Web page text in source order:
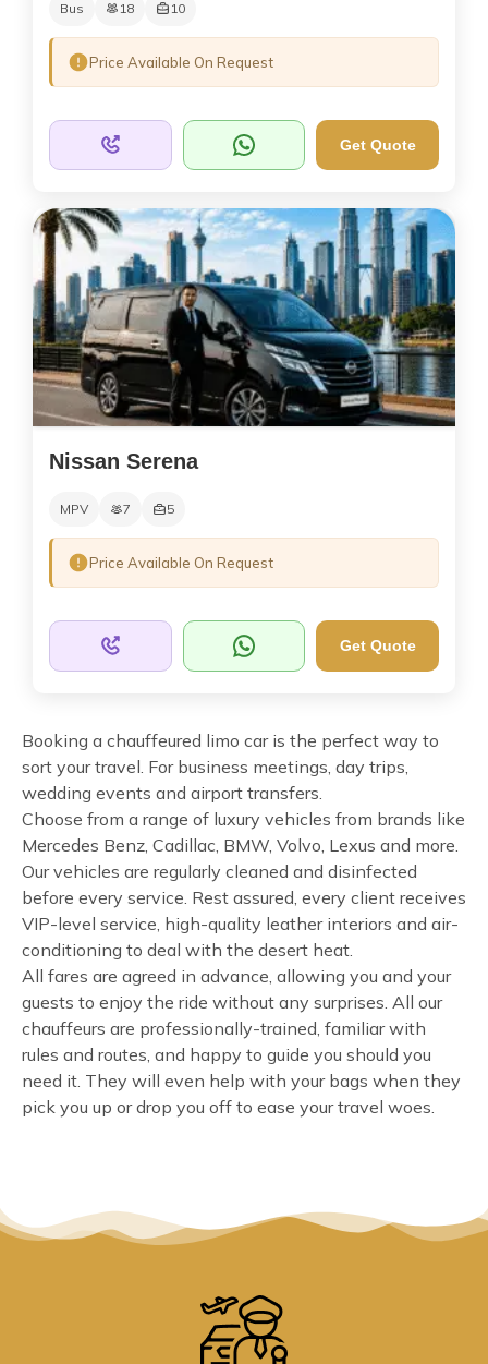
Bus 18 10
Price Available On Request
Get Quote
Nissan Serena
MPV 7 5
Price Available On Request
Get Quote
Booking a chauffeured limo car is the perfect way to
sort your travel. For business meetings, day trips,
wedding events and airport transfers.
Choose from a range of luxury vehicles from brands like
Mercedes Benz, Cadillac, BMW, Volvo, Lexus and more.
Our vehicles are regularly cleaned and disinfected
before every service. Rest assured, every client receives
VIP-level service, high-quality leather interiors and air-
conditioning to deal with the desert heat.
All fares are agreed in advance, allowing you and your
guests to enjoy the ride without any surprises. All our
chauffeurs are professionally-trained, familiar with
rules and routes, and happy to guide you should you
need it. They will even help with your bags when they
pick you up or drop you off to ease your travel woes.